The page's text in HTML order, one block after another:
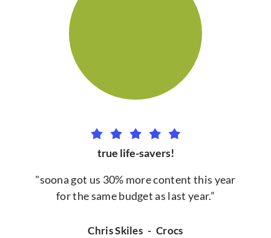
true life-savers!
"soona got us 30% more content this year
for the same budget as last year.”
Chris Skiles - Crocs